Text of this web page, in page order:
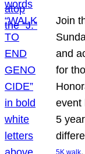
Join
and
for
event
5